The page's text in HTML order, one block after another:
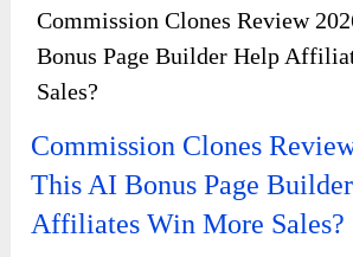
Commission Clones Review
Bonus Page Builder Help
Sales?
Commission Clones
This AI Bonus Page
Affiliates Win More Sales?